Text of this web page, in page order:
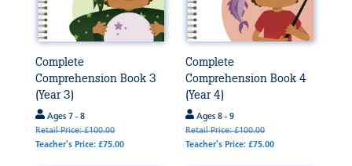
Complete
Comprehension Book 3
(Year 3)
Ages 7 - 8
Retail Price: £100.00
Teacher's Price: £75.00
Complete
Comprehension Book 4
(Year 4)
Ages 8 - 9
Retail Price: £100.00
Teacher's Price: £75.00